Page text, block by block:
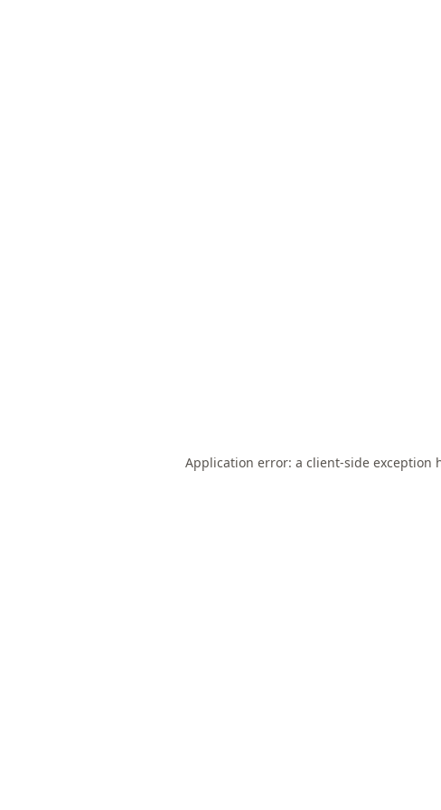
Application error: a client-side exception